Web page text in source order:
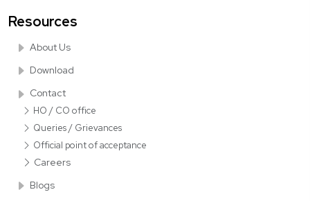
Resources
About Us
Download
Contact
HO / CO office
Queries / Grievances
Official point of acceptance
Careers
Blogs